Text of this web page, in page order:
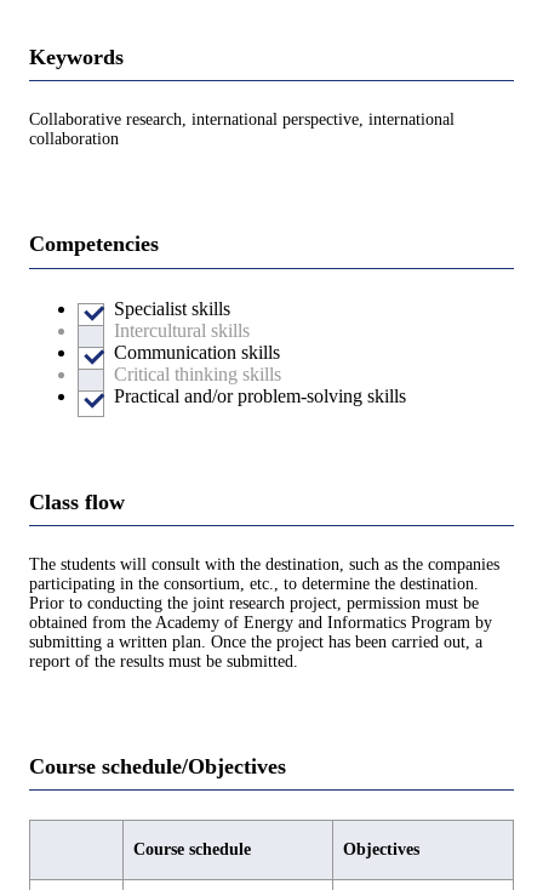
Keywords
Collaborative research, international perspective, international
collaboration
Competencies
Specialist skills
Intercultural skills
Communication skills
Critical thinking skills
Practical and/or problem-solving skills
Class flow
The students will consult with the destination, such as the companies
participating in the consortium, etc., to determine the destination.
Prior to conducting the joint research project, permission must be
obtained from the Academy of Energy and Informatics Program by
submitting a written plan. Once the project has been carried out, a
report of the results must be submitted.
Course schedule/Objectives
Course schedule Objectives